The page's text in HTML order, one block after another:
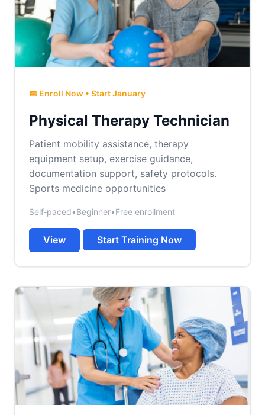
📅 Enroll Now • Start January
Physical Therapy Technician
Patient mobility assistance, therapy
equipment setup, exercise guidance,
documentation support, safety protocols.
Sports medicine opportunities
Self‑paced•Beginner•Free enrollment
View Start Training Now